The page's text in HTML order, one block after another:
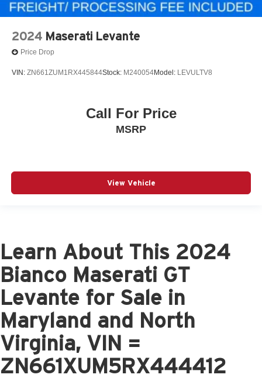
2024 Maserati Levante
Price Drop
VIN: ZN661ZUM1RX445844Stock: M240054Model: LEVULTV8
Call For Price
MSRP
View Vehicle
Learn About This 2024
Bianco Maserati GT
Levante for Sale in
Maryland and North
Virginia, VIN =
ZN661XUM5RX444412